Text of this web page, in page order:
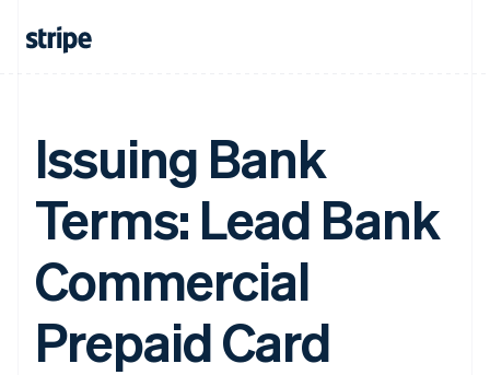
Issuing Bank
Terms: Lead Bank
Commercial
Prepaid Card